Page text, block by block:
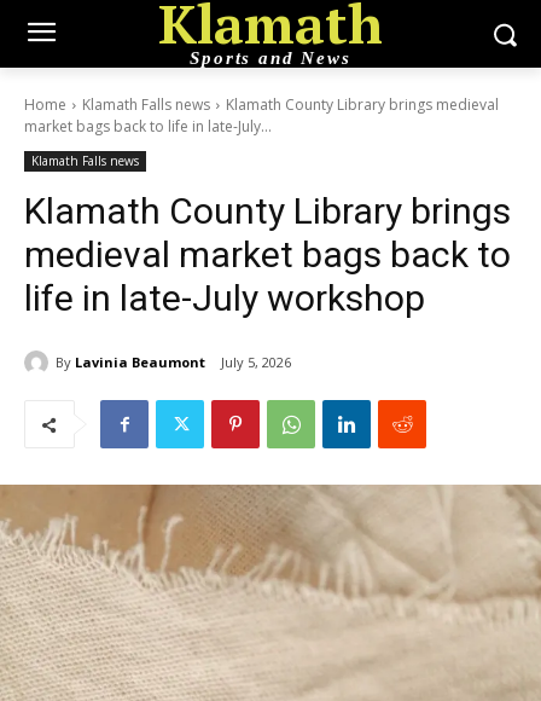
Klamath
Sports and News
Home Klamath Falls news
Klamath County Library brings medieval
market bags back to life in late-July...
Klamath Falls news
Klamath County Library brings
medieval market bags back to
life in late-July workshop
By Lavinia Beaumont July 5, 2026